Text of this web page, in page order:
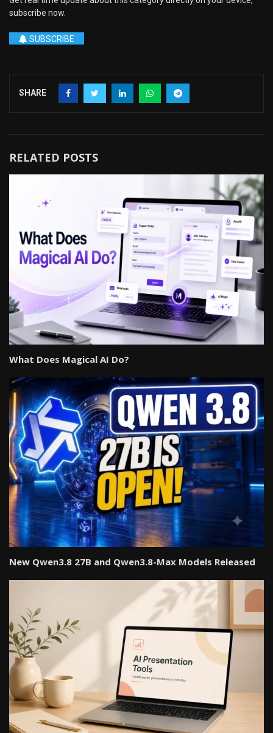
subscribe now.
SUBSCRIBE
SHARE
RELATED POSTS
What Does Magical AI Do?
New Qwen3.8 27B and Qwen3.8-Max Models Released